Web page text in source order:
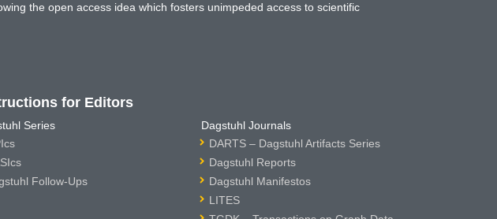
the open access idea which fosters unimpeded access to scientific
for Editors
Series
Follow-Ups
Dagstuhl Journals
DARTS – Dagstuhl Artifacts Series
Dagstuhl Reports
Dagstuhl Manifestos
LITES